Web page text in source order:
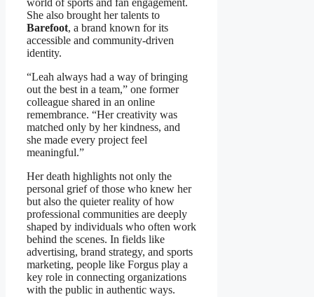
world of sports and fan engagement.
She also brought her talents to
Barefoot, a brand known for its
accessible and community-driven
identity.
“Leah always had a way of bringing
out the best in a team,” one former
colleague shared in an online
remembrance. “Her creativity was
matched only by her kindness, and
she made every project feel
meaningful.”
Her death highlights not only the
personal grief of those who knew her
but also the quieter reality of how
professional communities are deeply
shaped by individuals who often work
behind the scenes. In fields like
advertising, brand strategy, and sports
marketing, people like Forgus play a
key role in connecting organizations
with the public in authentic ways.